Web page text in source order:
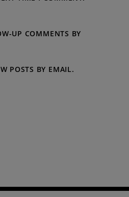
UP COMMENTS BY
POSTS BY EMAIL.